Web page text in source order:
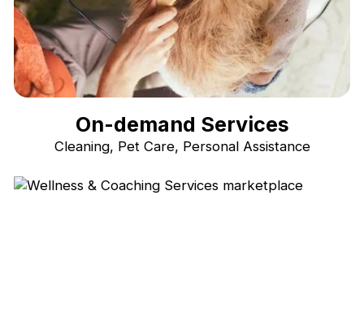
On-demand Services
Cleaning, Pet Care, Personal Assistance